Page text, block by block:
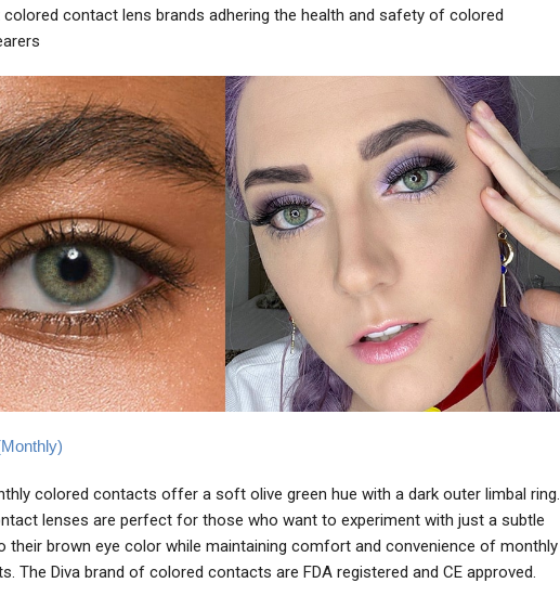
contact lens brands adhering the health and safety of colored
colored contacts offer a soft olive green hue with a dark outer limbal ring.
lenses are perfect for those who want to experiment with just a subtle
their brown eye color while maintaining comfort and convenience of monthly
The Diva brand of colored contacts are FDA registered and CE approved.